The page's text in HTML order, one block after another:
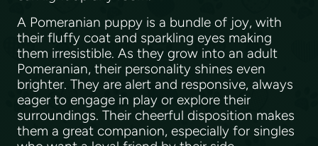
A Pomeranian puppy is a bundle of joy, with
their fluffy coat and sparkling eyes making
them irresistible. As they grow into an adult
Pomeranian, their personality shines even
brighter. They are alert and responsive, always
eager to engage in play or explore their
surroundings. Their cheerful disposition makes
them a great companion, especially for singles